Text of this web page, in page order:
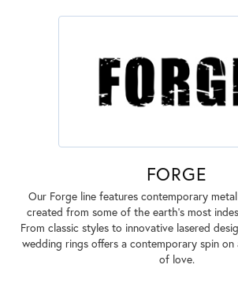
FORGE
Our Forge line features contemporary
created from some of the earth's most
From classic styles to innovative lasered
wedding rings offers a contemporary spin
of love.